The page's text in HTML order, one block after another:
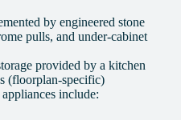
by engineered stone
pulls, and under-cabinet
provided by a kitchen
(floorplan-specific)
include: